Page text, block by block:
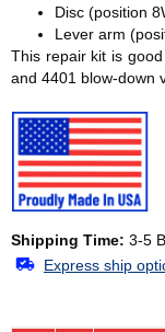
Disc (position
Lever arm
This repair kit is
and 4401 blow-down
Shipping Time: 3-5
Express ship